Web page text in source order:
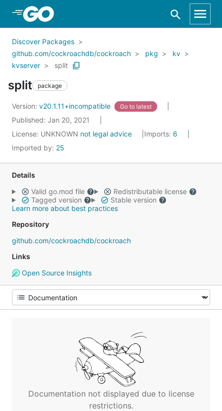
Skip to Main Content
Discover Packages
github.com/cockroachdb/cockroach
pkg
kv
kvserver
split
split package
Version: v20.1.11+incompatible Go to latest
Published: Jan 20, 2021
License: UNKNOWN not legal advice Imports: 6
Imported by: 25
Details
Valid go.mod file
Redistributable license
Tagged version
Stable version
Learn more about best practices
Repository
github.com/cockroachdb/cockroach
Links
Open Source Insights
Documentation not displayed due to license
restrictions.